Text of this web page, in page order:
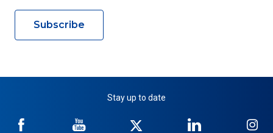
Subscribe
Stay up to date
NICB
NICB
NICB